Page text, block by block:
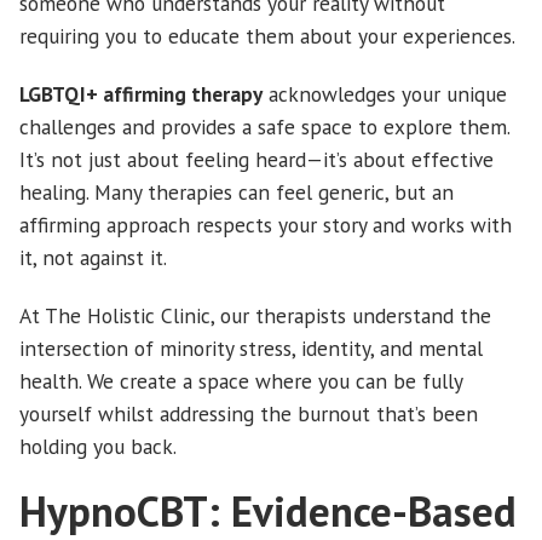
requiring you to educate them about your experiences.
LGBTQI+ affirming therapyacknowledges your unique
challenges and provides a safe space to explore them.
It’s not just about feeling heard—it’s about effective
healing. Many therapies can feel generic, but an
affirming approach respects your story and works with
it, not against it.
At The Holistic Clinic, our therapists understand the
intersection of minority stress, identity, and mental
health. We create a space where you can be fully
yourself whilst addressing the burnout that’s been
holding you back.
HypnoCBT: Evidence-Based